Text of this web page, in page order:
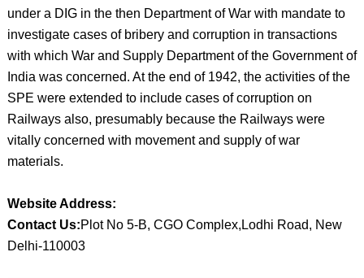
under a DIG in the then Department of War with mandate to
investigate cases of bribery and corruption in transactions
with which War and Supply Department of the Government of
India was concerned. At the end of 1942, the activities of the
SPE were extended to include cases of corruption on
Railways also, presumably because the Railways were
vitally concerned with movement and supply of war
materials.
Website Address:
Contact Us:Plot No 5-B, CGO Complex,Lodhi Road, New
Delhi-110003